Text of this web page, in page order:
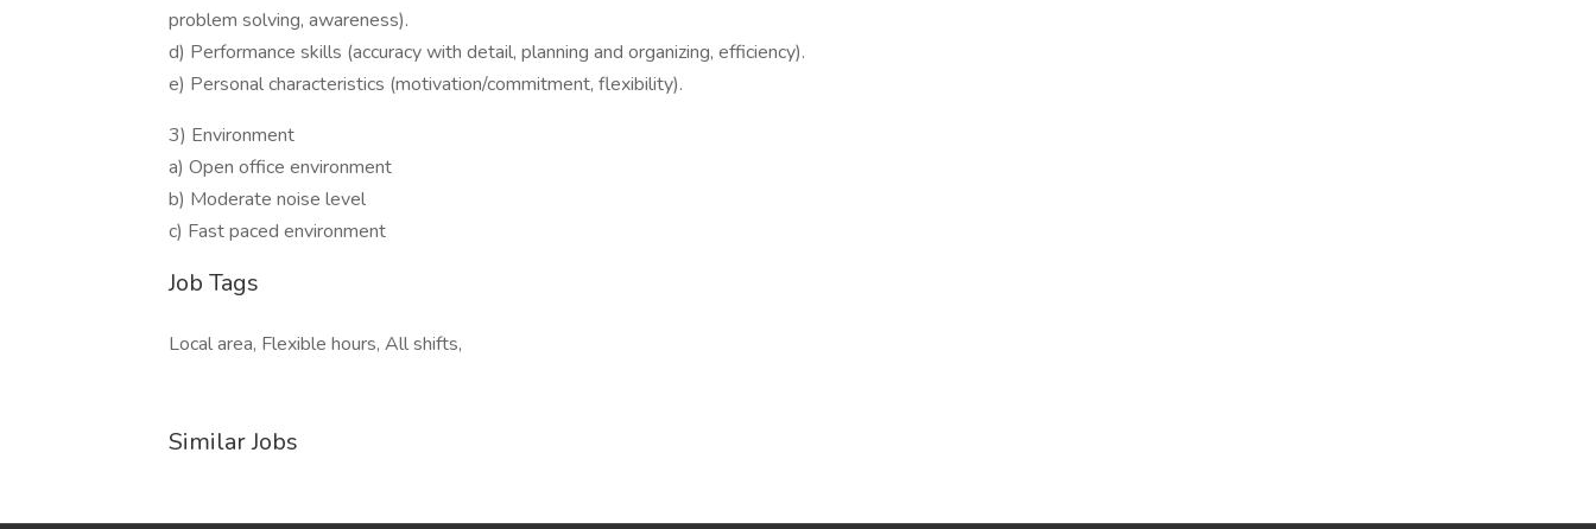
problem solving, awareness).
d) Performance skills (accuracy with detail, planning and organizing, efficiency).
e) Personal characteristics (motivation/commitment, flexibility).
3) Environment
a) Open office environment
b) Moderate noise level
c) Fast paced environment
Job Tags
Local area, Flexible hours, All shifts,
Similar Jobs